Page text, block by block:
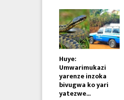
Huye:
Umwarimukazi
yarenze inzoka
bivugwa ko yari
yatezwe...